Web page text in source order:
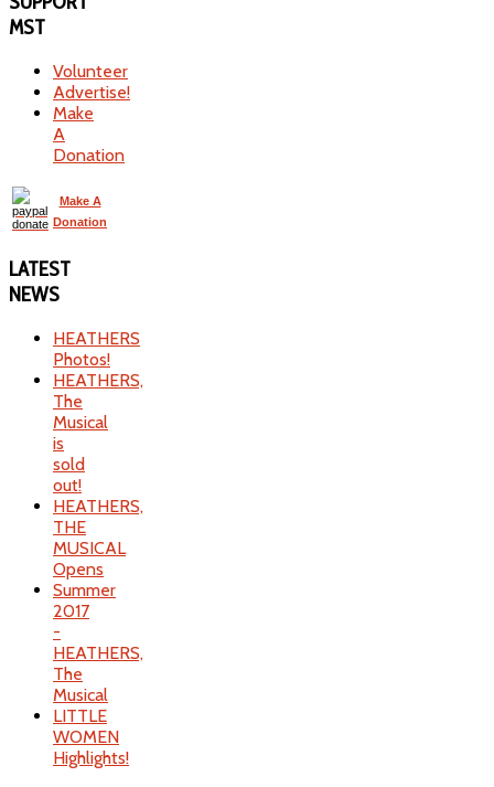
MST
Volunteer
Advertise!
Make
A
Donation
Make A
Donation
LATEST
NEWS
HEATHERS
Photos!
HEATHERS,
The
Musical
is
sold
out!
HEATHERS,
THE
MUSICAL
Opens
Summer
2017
-
HEATHERS,
The
Musical
LITTLE
WOMEN
Highlights!